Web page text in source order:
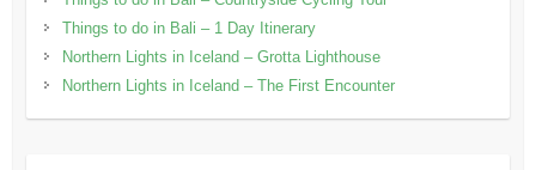
Things to do in Bali – 1 Day Itinerary
Northern Lights in Iceland – Grotta Lighthouse
Northern Lights in Iceland – The First Encounter